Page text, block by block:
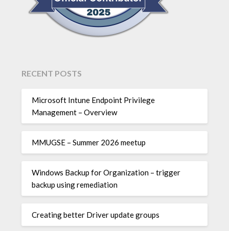
RECENT POSTS
Microsoft Intune Endpoint Privilege
Management – Overview
MMUGSE – Summer 2026 meetup
Windows Backup for Organization – trigger
backup using remediation
Creating better Driver update groups